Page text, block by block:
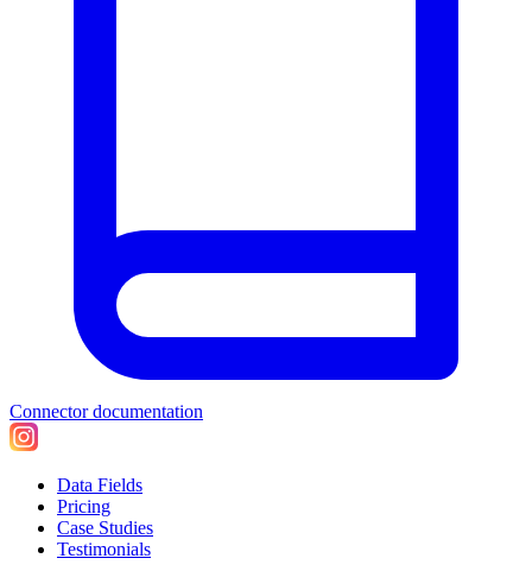
Connector documentation
Data Fields
Pricing
Case Studies
Testimonials